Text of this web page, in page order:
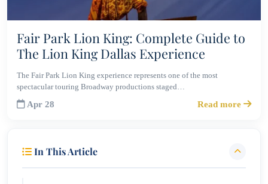
Fair Park Lion King: Complete Guide to
The Lion King Dallas Experience
The Fair Park Lion King experience represents one of the most
spectacular touring Broadway productions staged…
Apr 28 Read more
In This Article